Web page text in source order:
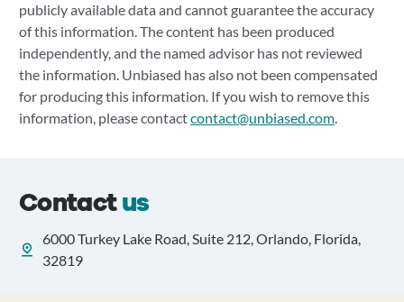
publicly available data and cannot guarantee the accuracy
of this information. The content has been produced
independently, and the named advisor has not reviewed
the information. Unbiased has also not been compensated
for producing this information. If you wish to remove this
information, please contactcontact@unbiased.com.
Contactus
6000 Turkey Lake Road, Suite 212, Orlando, Florida,
32819